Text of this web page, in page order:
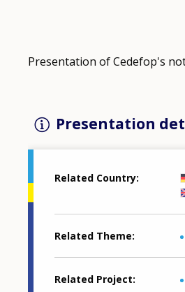
Presentation of Cedefop's
Presentation
Related Country
Related Theme
Related Project